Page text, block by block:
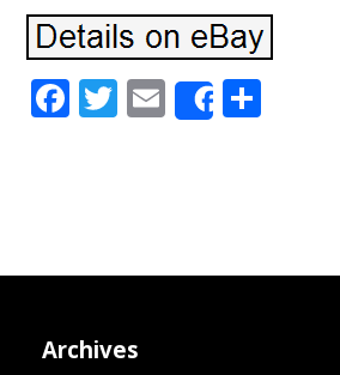
Facebook
Twitter
Email
ShareShare
Archives